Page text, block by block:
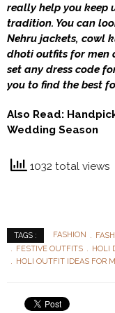
really help you keep
tradition. You can
Nehru jackets, cowl
dhoti outfits for men
set any dress code
you to find the best
Also Read:
Wedding Season
1032 total views
TAGS : FASHION
FESTIVE OUTFITS
HOLI
HOLI OUTFIT IDEAS FOR